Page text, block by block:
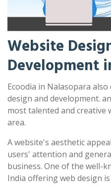
Website
Development
Ecoodia in Nalasopara
design and development.
most talented and creative
area.
A website's aesthetic
users' attention and
business. One of the well-
India offering web design is